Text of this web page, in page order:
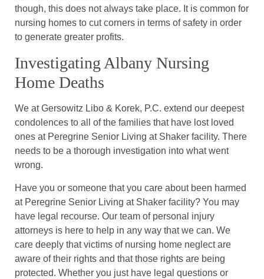
though, this does not always take place. It is common for
nursing homes to cut corners in terms of safety in order
to generate greater profits.
Investigating Albany Nursing
Home Deaths
We at Gersowitz Libo & Korek, P.C. extend our deepest
condolences to all of the families that have lost loved
ones at Peregrine Senior Living at Shaker facility. There
needs to be a thorough investigation into what went
wrong.
Have you or someone that you care about been harmed
at Peregrine Senior Living at Shaker facility? You may
have legal recourse. Our team of personal injury
attorneys is here to help in any way that we can. We
care deeply that victims of nursing home neglect are
aware of their rights and that those rights are being
protected. Whether you just have legal questions or